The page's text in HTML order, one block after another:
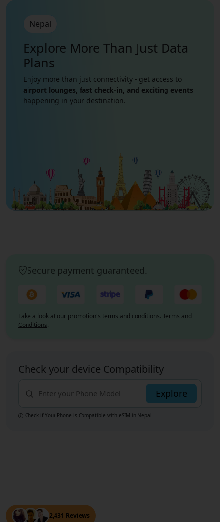
Nepal
Explore More Than Just Data
Plans
Enjoy more than just connectivity - get access to
airport lounges, fast check-in, and exciting events
happening in your destination.
Secure payment guaranteed.
Take a look at our promotion's terms and conditions. Terms and
Conditions.
Check your device Compatibility
Explore
Check if Your Phone is Compatible with eSIM in Nepal
2,431 Reviews